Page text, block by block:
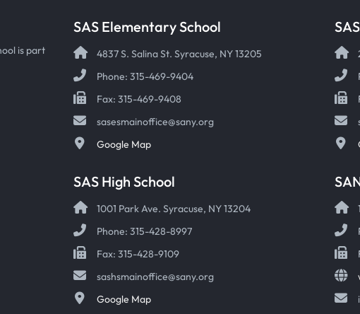
is part
SAS Elementary School
4837 S. Salina St. Syracuse, NY 13205
Phone: 315-469-9404
Fax: 315-469-9408
sasesmainoffice@sany.org
Google Map
SAS High School
1001 Park Ave. Syracuse, NY 13204
Phone: 315-428-8997
Fax: 315-428-9109
sashsmainoffice@sany.org
Google Map